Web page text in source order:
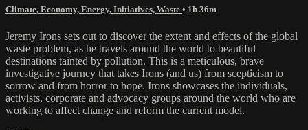
Climate, Economy, Energy, Initiatives, Waste • 1h 36m
Jeremy Irons sets out to discover the extent and effects of the global
waste problem, as he travels around the world to beautiful
destinations tainted by pollution. This is a meticulous, brave
investigative journey that takes Irons (and us) from scepticism to
sorrow and from horror to hope. Irons showcases the individuals,
activists, corporate and advocacy groups around the world who are
working to affect change and reform the current model.